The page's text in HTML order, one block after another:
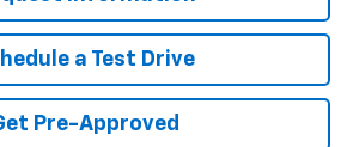
a Test Drive
Pre-Approved